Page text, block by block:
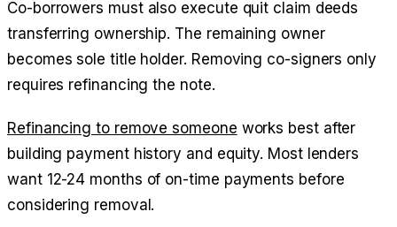
Co-borrowers must also execute quit claim deeds
transferring ownership. The remaining owner
becomes sole title holder. Removing co-signers only
requires refinancing the note.
Refinancing to remove someone works best after
building payment history and equity. Most lenders
want 12-24 months of on-time payments before
considering removal.